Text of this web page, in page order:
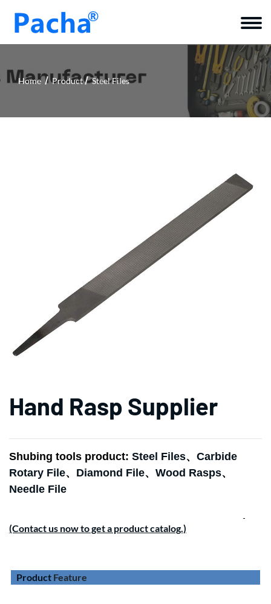
Home Product Steel Files
Hand Rasp Supplier
Shubing tools product: Steel Files、 Carbide
Rotary File、 Diamond File、 Wood Rasps、
Needle File
(Contact us now to get a product catalog.)
Product Feature